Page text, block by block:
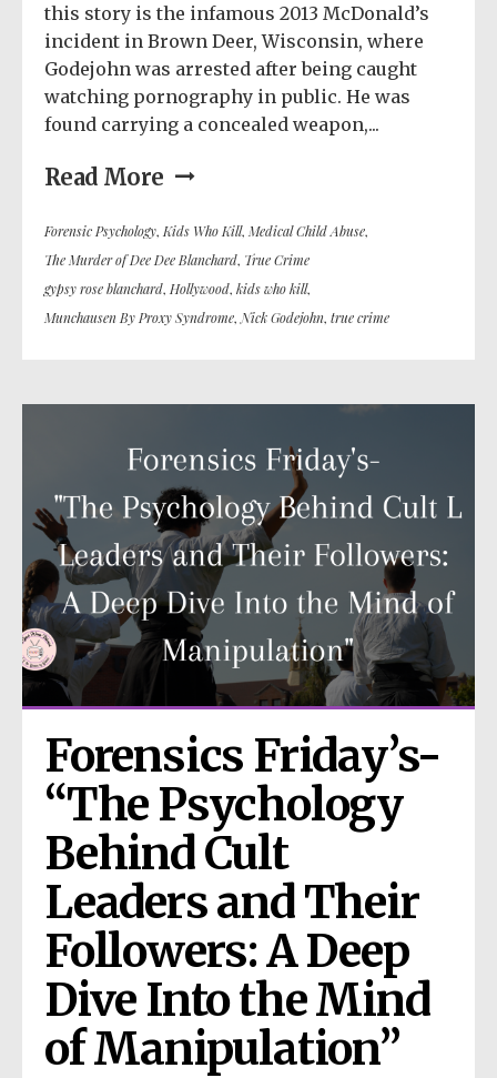
this story is the infamous 2013 McDonald’s
incident in Brown Deer, Wisconsin, where
Godejohn was arrested after being caught
watching pornography in public. He was
found carrying a concealed weapon,...
Read More
Forensic Psychology, Kids Who Kill, Medical Child Abuse,
The Murder of Dee Dee Blanchard, True Crime
gypsy rose blanchard, Hollywood, kids who kill,
Munchausen By Proxy Syndrome, Nick Godejohn, true crime
Forensics Friday’s-
“The Psychology
Behind Cult
Leaders and Their
Followers: A Deep
Dive Into the Mind
of Manipulation”